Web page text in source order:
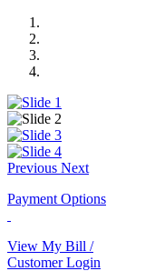
Previous Next
Payment Options
View My Bill /
Customer Login